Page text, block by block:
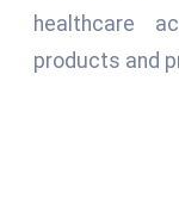
healthcare
products and